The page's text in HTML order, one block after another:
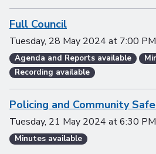
Full Council
Tuesday, 28 May 2024 at 7:00 PM
Agenda and Reports available
Recording available
Policing and Community
Tuesday, 21 May 2024 at6:30 PM
Minutes available